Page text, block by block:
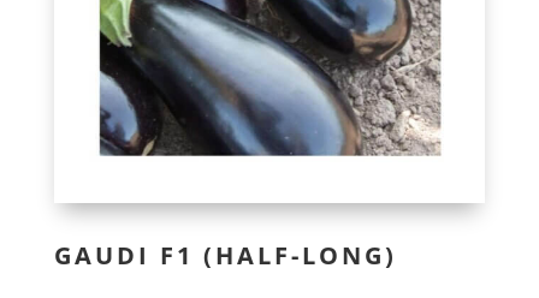
GAUDI F1 (HALF-LONG)